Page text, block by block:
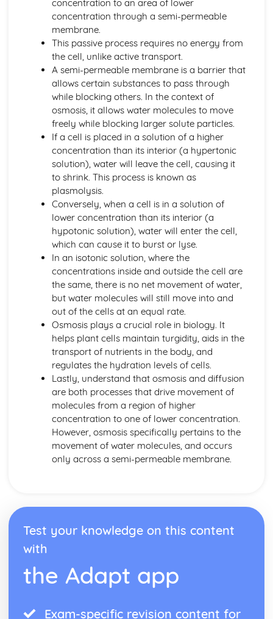
Cells and Movement across Membranes
Effect of Temperature and pH on Enzyme Activity
Enzyme-substrate Complexes
Specific Shapes of Enzymes
Enzyme Control of Chemical Reactions in Cells
Active Transport
Levels of Organisation within Organisms
Specialised Cells
Use of a Light Microscope
The Structure of Animal and Plant Cells
Circulatory System in Humans
Risk Factors for Cardiovascular Disease
Double Circulatory System (Pulmonary and Systemic)
The Flow of Blood
The Role of the Coronary Vessels
The Structure of Heart
Functions of Red Cells, Platelets, Plasma, White Cells
The Structure of a Phagocyte and a Red Blood Cell
Classification and Biodiversity
The Use of Biological Control Agents and Possible Issues
The Principles of Capture/Recapture Techniques
The Principles of Sampling
Using Quadrats to Investigate the Abundance of Species
Biodiversity
Individual Organisms needing Resources from their
Environment
Morphological and Behavioural Adaptations of
Classifying Organisms into Groups
Range of Sizes, Features and Complexity of Living
DNA and Inheritance
Artificial Transfer of Genes from One Organism to
Phenotypic Features
Genes as Sections of DNA Molecules
DNA Profiling
Complementary Base Pairing between A and T, C and G
The Structure of DNA
The Implications of Sugar, Fat and Salt in Foods
concentration to an area of lower
concentration through a semi-permeable
membrane.
This passive process requires no energy from
the cell, unlike active transport.
A semi-permeable membrane is a barrier that
allows certain substances to pass through
while blocking others. In the context of
osmosis, it allows water molecules to move
freely while blocking larger solute particles.
If a cell is placed in a solution of a higher
concentration than its interior (a hypertonic
solution), water will leave the cell, causing it
to shrink. This process is known as
plasmolysis.
Conversely, when a cell is in a solution of
lower concentration than its interior (a
hypotonic solution), water will enter the cell,
which can cause it to burst or lyse.
In an isotonic solution, where the
concentrations inside and outside the cell are
the same, there is no net movement of water,
but water molecules will still move into and
out of the cells at an equal rate.
Osmosis plays a crucial role in biology. It
helps plant cells maintain turgidity, aids in the
transport of nutrients in the body, and
regulates the hydration levels of cells.
Lastly, understand that osmosis and diffusion
are both processes that drive movement of
molecules from a region of higher
concentration to one of lower concentration.
However, osmosis specifically pertains to the
movement of water molecules, and occurs
only across a semi-permeable membrane.
Test your knowledge on this content
with
the Adapt app
Exam-specific revision content for